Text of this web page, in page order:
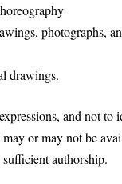
photographs,
drawings.
and not to
or may not be
authorship.